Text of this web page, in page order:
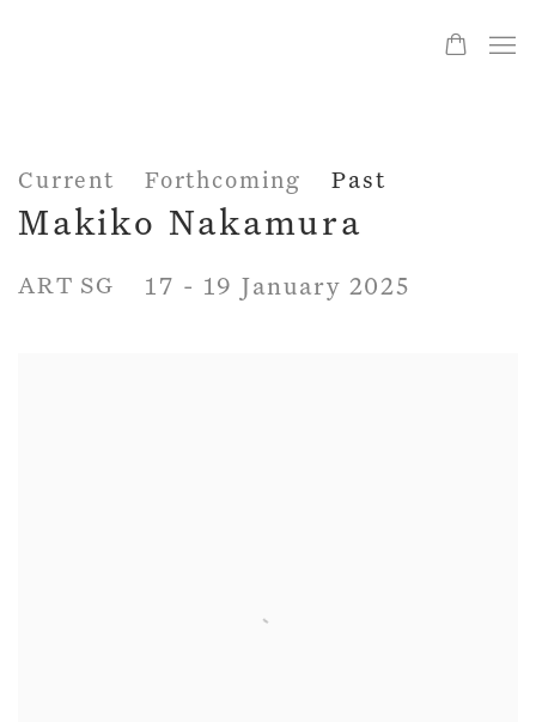
Current Forthcoming Past
Makiko Nakamura
ART SG 17 - 19 January 2025